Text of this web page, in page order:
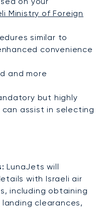
Ministry of Foreign
similar to
convenience
and more
but highly
assist in selecting
LunaJets will
with Israeli air
including obtaining
clearances,